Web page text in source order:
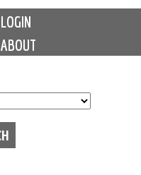
LOGIN
ABOUT